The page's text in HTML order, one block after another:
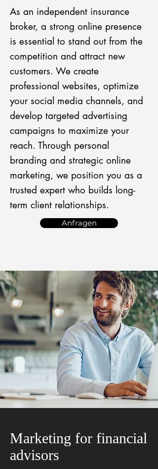
As an independent insurance
broker, a strong online presence
is essential to stand out from the
competition and attract new
customers. We create
professional websites, optimize
your social media channels, and
develop targeted advertising
campaigns to maximize your
reach. Through personal
branding and strategic online
marketing, we position you as a
trusted expert who builds long-
term client relationships.
Anfragen
Marketing for financial
advisors